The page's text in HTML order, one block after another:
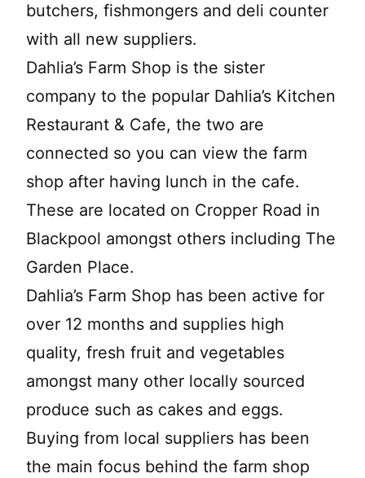
butchers, fishmongers and deli counter
with all new suppliers.
Dahlia’s Farm Shop is the sister
company to the popular Dahlia’s Kitchen
Restaurant & Cafe, the two are
connected so you can view the farm
shop after having lunch in the cafe.
These are located on Cropper Road in
Blackpool amongst others including The
Garden Place.
Dahlia’s Farm Shop has been active for
over 12 months and supplies high
quality, fresh fruit and vegetables
amongst many other locally sourced
produce such as cakes and eggs.
Buying from local suppliers has been
the main focus behind the farm shop